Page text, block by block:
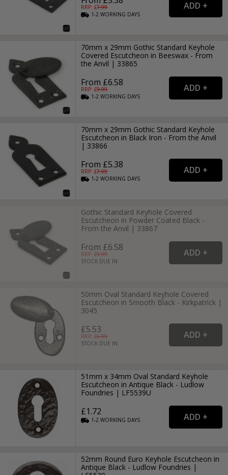
RRP: £7.99
1-2WORKING DAYS
70mm x 29mm Gothic Standard Keyhole
Covered Escutcheon in Beeswax - From
the Anvil | 33865
From £6.58
RRP: £9.99
1-2WORKING DAYS
70mm x 29mm Gothic Standard Keyhole
Escutcheon in Black Iron - From the Anvil
| 33866
From £5.38
RRP: £7.99
1-2WORKING DAYS
Gothic Standard Keyhole Covered
Escutcheon in Powder Coated Black -
From the Anvil | 33867
From £6.58
RRP: £9.99
STOCK DUE IN
50mm Oval Standard Keyhole Covered
Escutcheon in Smooth Black - Kirkpatrick |
3045
£5.53
RRP: £6.99
STOCK DUE IN
51mm x 34mm Oval Standard Keyhole
Escutcheon in Antique Black - Ludlow
Foundries | LF5539U
£1.72
1-2WORKING DAYS
52mm Round Euro Keyhole Escutcheon in
Antique Black - Ludlow Foundries |